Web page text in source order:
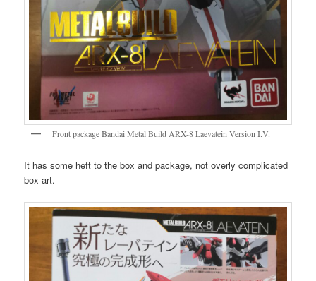
Front package Bandai Metal Build ARX-8 Laevatein Version I.V.
It has some heft to the box and package, not overly complicated
box art.